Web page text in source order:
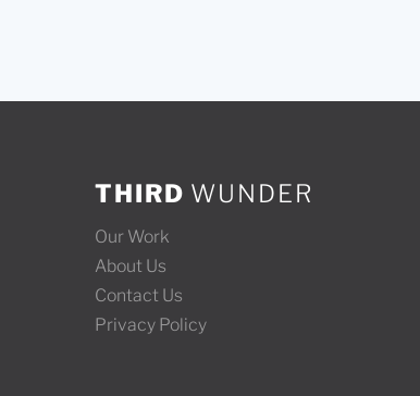
THIRD WUNDER
Our Work
About Us
Contact Us
Privacy Policy